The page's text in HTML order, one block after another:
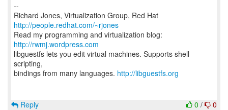
--
Richard Jones, Virtualization Group, Red Hat
http://people.redhat.com/~rjones
Read my programming and virtualization blog:
http://rwmj.wordpress.com
libguestfs lets you edit virtual machines. Supports shell
scripting,
bindings from many languages. http://libguestfs.org
0 / 0
Reply